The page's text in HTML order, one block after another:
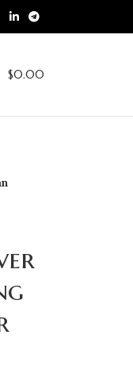
$0.00